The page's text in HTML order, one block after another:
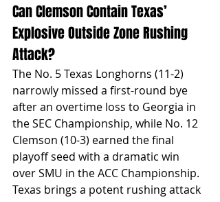
Can Clemson Contain Texas’
Explosive Outside Zone Rushing
Attack?
The No. 5 Texas Longhorns (11-2)
narrowly missed a first-round bye
after an overtime loss to Georgia in
the SEC Championship, while No. 12
Clemson (10-3) earned the final
playoff seed with a dramatic win
over SMU in the ACC Championship.
Texas brings a potent rushing attack